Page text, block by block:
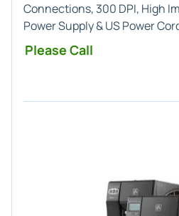
Connections, 300 DPI, High
Power Supply & US Power
Please Call